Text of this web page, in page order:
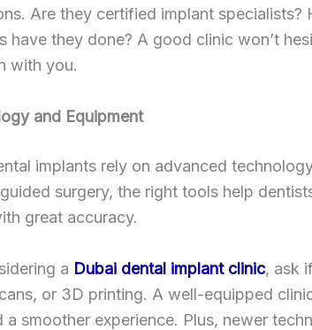
Are they certified implant specialists?
have they done? A good clinic won’t
with you.
and Equipment
implants rely on advanced
surgery, the right tools help
great accuracy.
a Dubai dental implant clinic, ask
or 3D printing. A well-equipped
a smoother experience. Plus, newer